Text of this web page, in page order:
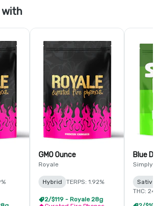
with
GMO Ounce
Royale
Hybrid TERPS: 1.92%
2/$119 - Royale 28g
Blue
Simply
THC: